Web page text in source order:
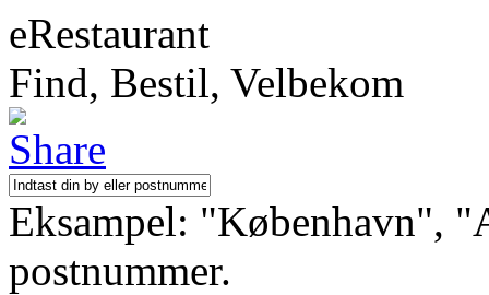
eRestaurant
Find, Bestil, Velbekom
Eksampel: "København",
postnummer.